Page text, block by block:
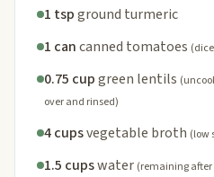
1 tspground turmeric
1 cancanned tomatoes
0.75 cupgreen lentils
over and rinsed)
4 cupsvegetable broth (low
1.5 cupswater (remaining